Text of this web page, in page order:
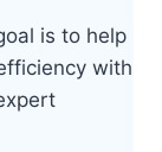
is to help
with